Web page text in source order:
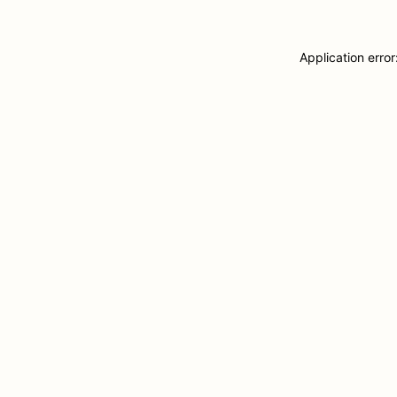
Application